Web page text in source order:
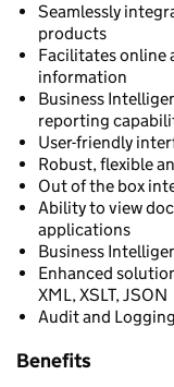
Seamlessly
products
Facilitates online
information
Business
reporting
User-friendly
Robust, flexible
Out of the box
Ability to view
applications
Business
Enhanced
XML, XSLT, JSON
Audit and Logging
Benefits